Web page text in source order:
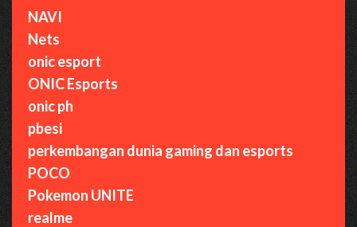
NAVI
Nets
onic esport
ONIC Esports
onic ph
pbesi
perkembangan dunia gaming dan esports
POCO
Pokemon UNITE
realme